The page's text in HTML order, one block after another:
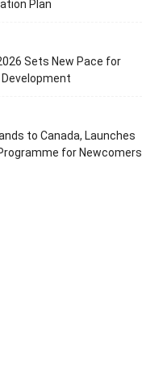
Plan
Sets New Pace for
to Canada, Launches
for Newcomers